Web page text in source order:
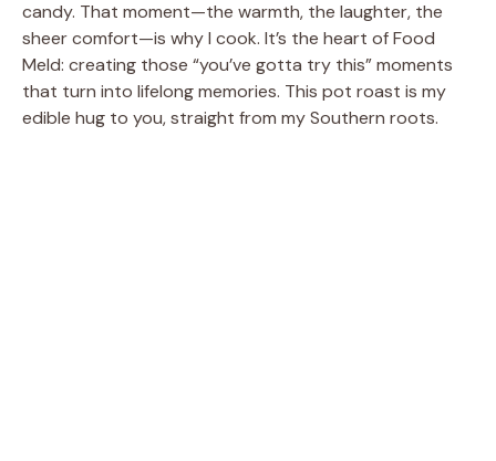
candy. That moment—the warmth, the laughter, the
sheer comfort—is why I cook. It’s the heart of Food
Meld: creating those “you’ve gotta try this” moments
that turn into lifelong memories. This pot roast is my
edible hug to you, straight from my Southern roots.